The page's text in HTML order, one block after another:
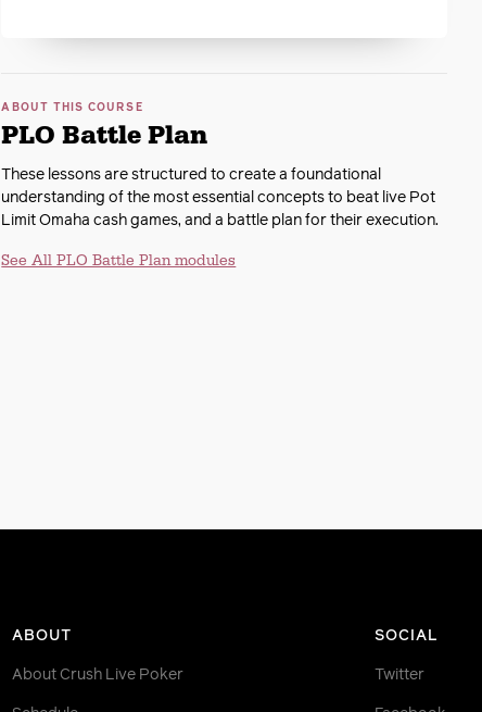
ABOUT THIS COURSE
PLO Battle Plan
These lessons are structured to create a foundational
understanding of the most essential concepts to beat live Pot
Limit Omaha cash games, and a battle plan for their execution.
See All PLO Battle Plan modules
ABOUT
About Crush Live Poker
SOCIAL
Twitter